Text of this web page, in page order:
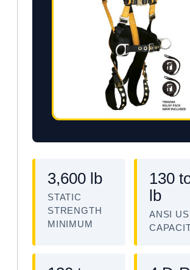
3,600 lb
STATIC
STRENGTH
MINIMUM
130
lb
ANSI